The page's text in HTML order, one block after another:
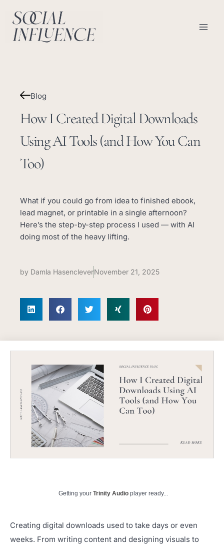
content
Blog
How I Created Digital Downloads
Using AI Tools (and How You Can
Too)
What if you could go from idea to finished ebook,
lead magnet, or printable in a single afternoon?
Here’s the step-by-step process I used — with AI
doing most of the heavy lifting.
by Damla HasencleverNovember 21, 2025
Getting your Trinity Audio player ready...
Creating digital downloads used to take days or even
weeks. From writing content and designing visuals to